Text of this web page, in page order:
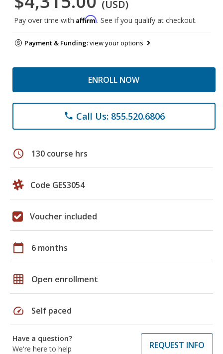
(USD)
Pay over time with Affirm. See if you qualify at checkout.
Payment & Funding:view your options
ENROLL NOW
phone Call Us: 855.520.6806
schedule 130 course hrs
Code GES3054
Voucher included
calendar_today 6 months
grid_on Open enrollment
speed Self paced
Have a question?
We're here to help
REQUEST INFO